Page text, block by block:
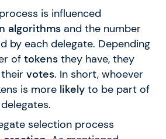
is influenced
algorithmsand the number
by each delegate. Depending
of tokensthey have, they
votes. In short, whoever
is more likelyto be part of
selection process